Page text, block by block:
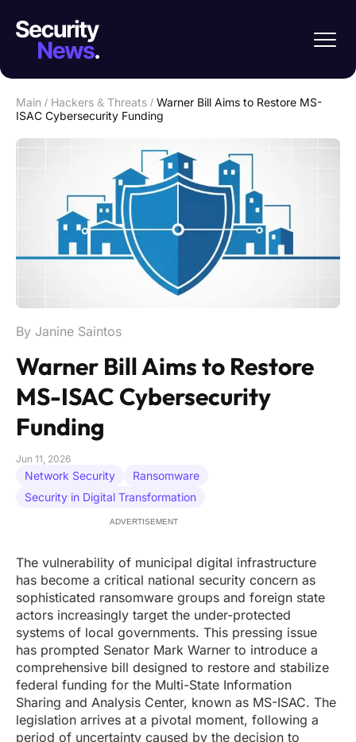
Main / Hackers & Threats / Warner Bill Aims to Restore MS-
ISAC Cybersecurity Funding
By Janine Saintos
Warner Bill Aims to Restore
MS-ISAC Cybersecurity
Funding
Jun 11, 2026
Network Security
Ransomware
Security in Digital Transformation
ADVERTISEMENT
The vulnerability of municipal digital infrastructure
has become a critical national security concern as
sophisticated ransomware groups and foreign state
actors increasingly target the under-protected
systems of local governments. This pressing issue
has prompted Senator Mark Warner to introduce a
comprehensive bill designed to restore and stabilize
federal funding for the Multi-State Information
Sharing and Analysis Center, known as MS-ISAC. The
legislation arrives at a pivotal moment, following a
period of uncertainty caused by the decision to